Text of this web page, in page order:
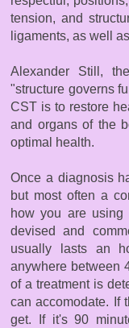
tension, and
ligaments, as well
Alexander Still,
"structure governs
CST is to restore
and organs of the
optimal health.
Once a diagnosis
but most often a
how you are
devised and
usually lasts an
anywhere between
of a treatment is
can accomodate. If
get. If it's 90